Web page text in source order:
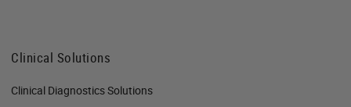
Clinical Solutions
Clinical Diagnostics Solutions